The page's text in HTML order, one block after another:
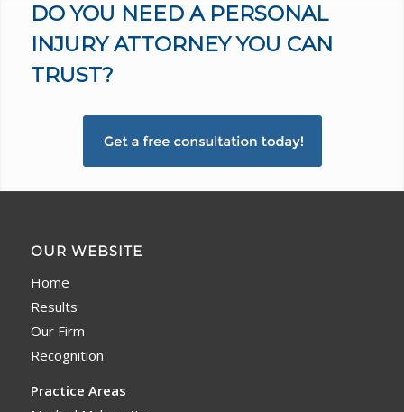
DO YOU NEED A PERSONAL
INJURY ATTORNEY YOU CAN
TRUST?
OUR WEBSITE
Home
Results
Our Firm
Recognition
Practice Areas